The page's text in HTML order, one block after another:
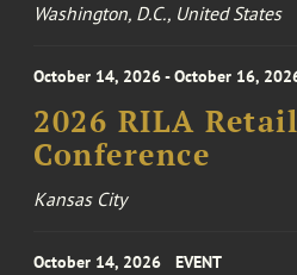
Washington, D.C., United States
October 14, 2026 - October 16,
2026 RILA
Conference
Kansas City
October 14, 2026 EVENT